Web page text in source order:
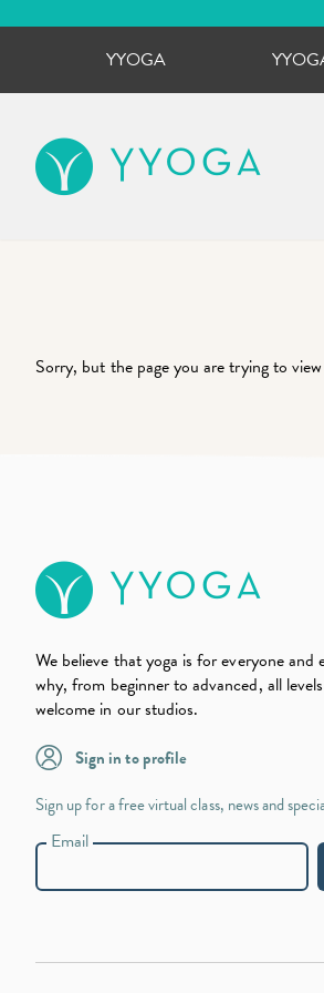
YYOGA
YYOGA
Sorry, but the page you are trying to
We believe that yoga is for everyone and
why, from beginner to advanced, all
welcome in our studios.
Sign in to profile
Sign up for a free virtual class, news and
Email